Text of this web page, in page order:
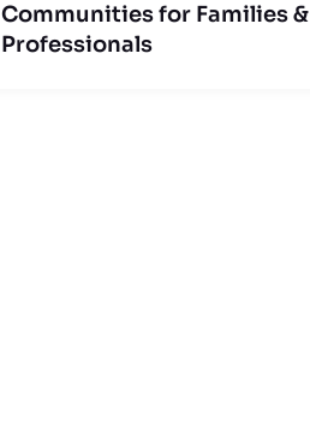
Communities for Families &
Professionals